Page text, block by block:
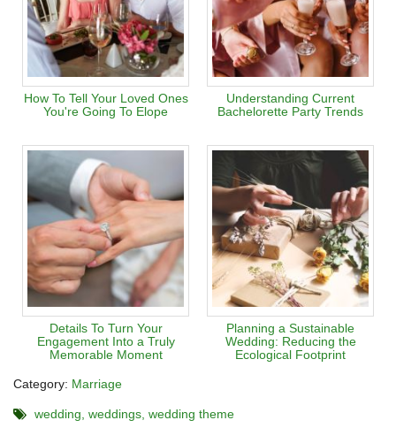
How To Tell Your Loved Ones
You're Going To Elope
Understanding Current
Bachelorette Party Trends
Details To Turn Your
Engagement Into a Truly
Memorable Moment
Planning a Sustainable
Wedding: Reducing the
Ecological Footprint
Category: Marriage
wedding weddings wedding theme